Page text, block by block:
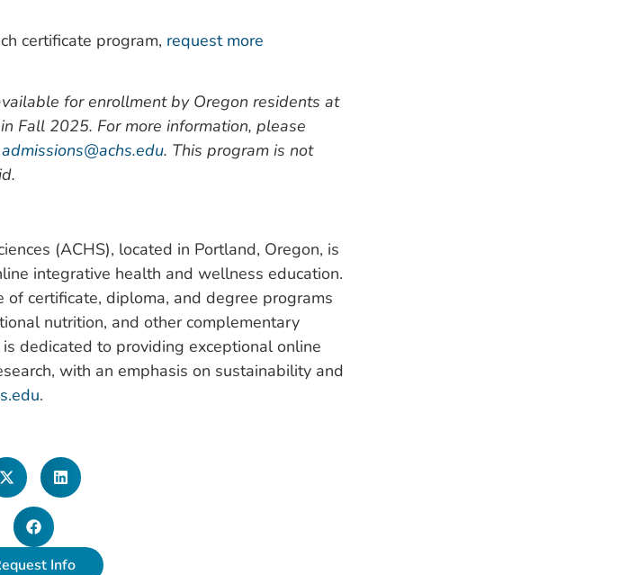
certificate program, request more
for enrollment by Oregon residents at
Fall 2025. For more information, please
admissions@achs.edu. This program is not
(ACHS), located in Portland, Oregon, is
integrative health and wellness education.
certificate, diploma, and degree programs
nutrition, and other complementary
dedicated to providing exceptional online
with an emphasis on sustainability and
.
Info